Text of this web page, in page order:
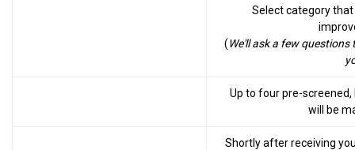
Select category
(We'll ask a few
Up to four pre-
will be
Shortly after receiving